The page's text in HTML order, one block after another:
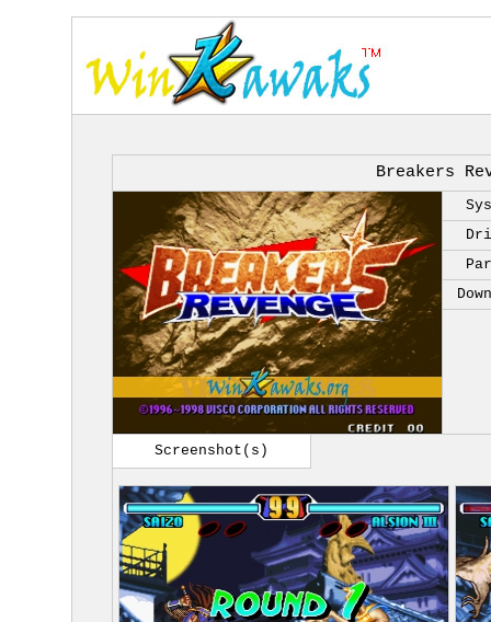
Breakers
Screenshot(s)